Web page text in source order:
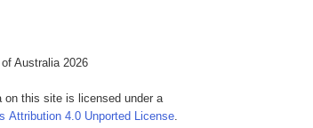
Australia 2026
on this site is licensed under a
Attribution 4.0 Unported License.